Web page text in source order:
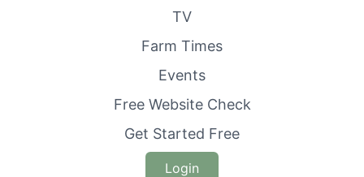
TV
Farm Times
Events
Free Website Check
Get Started Free
Login